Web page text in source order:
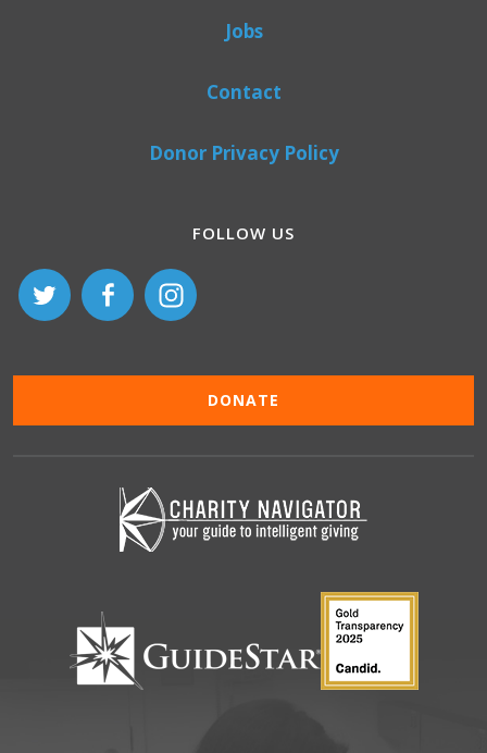
Jobs
Contact
Donor Privacy Policy
FOLLOW US
DONATE